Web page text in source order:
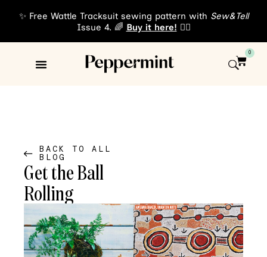
✨ Free Wattle Tracksuit sewing pattern with Sew&Tell
Issue 4. 🌈 Buy it here! 👈🏾
0
BACK TO ALL
BLOG
Get the Ball
Rolling